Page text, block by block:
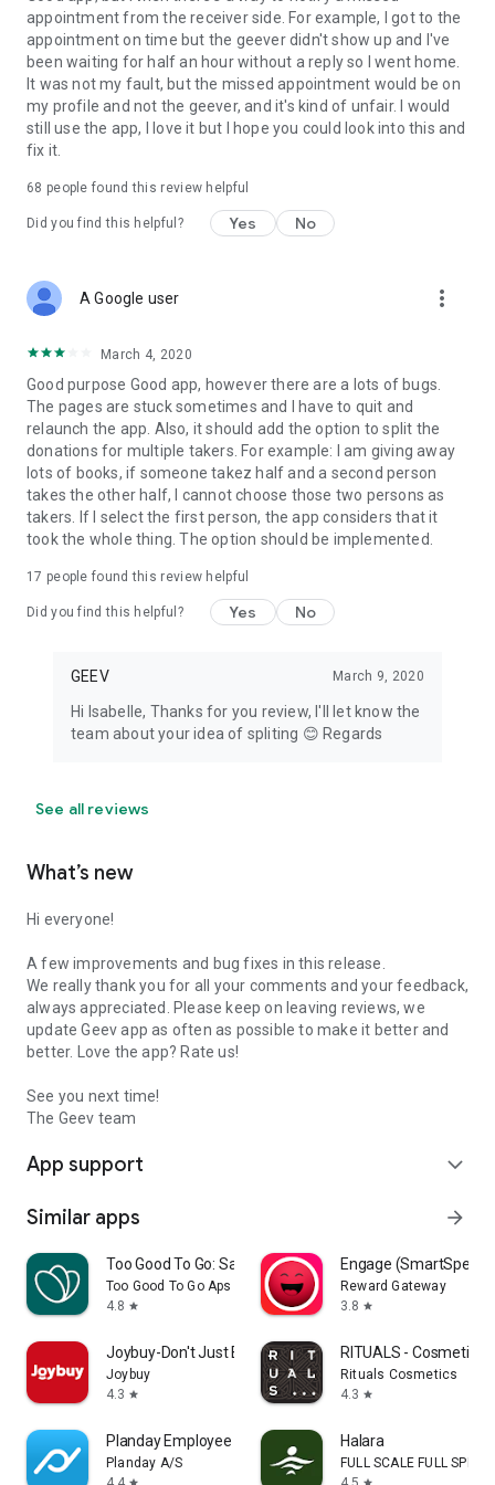
Link to our Terms and Conditions:
https://corporate.geev.com/terms-conditions
Link to our Privacy Policy:
https://corporate.geev.com/privacy-policy
Twitter: @GeevOfficiel
Have a comment or a question?
Contact us at contact@geev.com
See you soon on Geev!
appointment from the receiver side. For example, I got to the
appointment on time but the geever didn't show up and I've
been waiting for half an hour without a reply so I went home.
It was not my fault, but the missed appointment would be on
my profile and not the geever, and it's kind of unfair. I would
still use the app, I love it but I hope you could look into this and
fix it.
68 people found this review helpful
Did you find this helpful? Yes No
A Google user more_vert
March 4, 2020
Good purpose Good app, however there are a lots of bugs.
The pages are stuck sometimes and I have to quit and
relaunch the app. Also, it should add the option to split the
donations for multiple takers. For example: I am giving away
lots of books, if someone takez half and a second person
takes the other half, I cannot choose those two persons as
takers. If I select the first person, the app considers that it
took the whole thing. The option should be implemented.
17 people found this review helpful
Did you find this helpful? Yes No
GEEV March 9, 2020
Hi Isabelle, Thanks for you review, I'll let know the
team about your idea of spliting 😊 Regards
See all reviews
What’s new
Hi everyone!
A few improvements and bug fixes in this release.
We really thank you for all your comments and your feedback,
always appreciated. Please keep on leaving reviews, we
update Geev app as often as possible to make it better and
better. Love the app? Rate us!
See you next time!
The Geev team
App support expand_more
Similar apps arrow_forward
Too Good To Go: Save Good Food
Too Good To Go Aps
4.8 star
Engage
Reward Gateway
3.8 star
Joybuy-Don't Just Buy!
Joybuy
4.3 star
RITUALS - Cosmetics
Rituals Cosmetics
4.3 star
Planday Employee Scheduling
Planday A/S
star
Halara
FULL SCALE FULL SPEED
star